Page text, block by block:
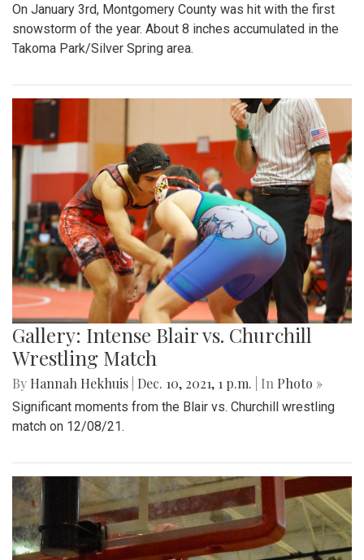
On January 3rd, Montgomery County was hit with the first
snowstorm of the year. About 8 inches accumulated in the
Takoma Park/Silver Spring area.
Gallery: Intense Blair vs. Churchill
Wrestling Match
By Hannah Hekhuis Dec. 10, 2021, 1 p.m. | In Photo »
Significant moments from the Blair vs. Churchill wrestling
match on 12/08/21.